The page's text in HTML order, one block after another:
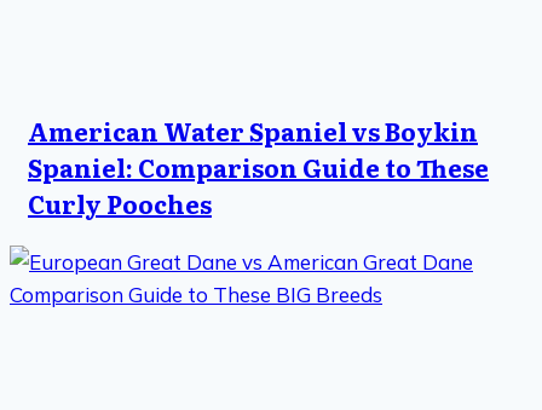
American Water Spaniel vs Boykin
Spaniel: Comparison Guide to These
Curly Pooches